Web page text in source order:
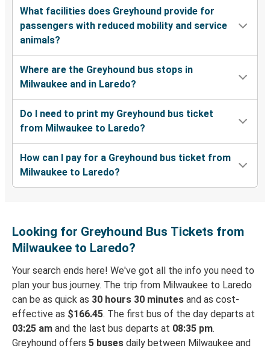
What facilities does Greyhound provide for
passengers with reduced mobility and service
animals?
Where are the Greyhound bus stops in
Milwaukee and in Laredo?
Do I need to print my Greyhound bus ticket
from Milwaukee to Laredo?
How can I pay for a Greyhound bus ticket from
Milwaukee to Laredo?
Looking for Greyhound Bus Tickets from
Milwaukee to Laredo?
Your search ends here! We've got all the info you need to
plan your bus journey. The trip from Milwaukee to Laredo
can be as quick as 30 hours 30 minutes and as cost-
effective as $166.45. The first bus of the day departs at
03:25 am and the last bus departs at 08:35 pm.
Greyhound offers 5 buses daily between Milwaukee and